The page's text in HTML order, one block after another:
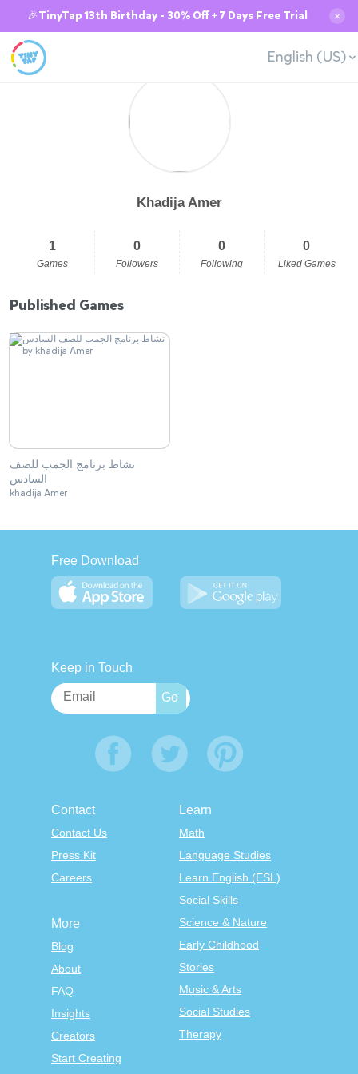
🎉TinyTap 13th Birthday - 30% Off + 7 Days Free Trial ✕
English (US)
Khadija Amer
1
Games
0
Followers
0
Following
0
Liked Games
Published Games
نشاط برنامج الجمب للصف
السادس
khadija Amer
Free Download
Keep in Touch
Contact
Contact Us
Press Kit
Careers
Learn
Math
Language Studies
Learn English (ESL)
Social Skills
Science & Nature
Early Childhood
Stories
Music & Arts
Social Studies
Therapy
More
Blog
About
FAQ
Insights
Creators
Start Creating